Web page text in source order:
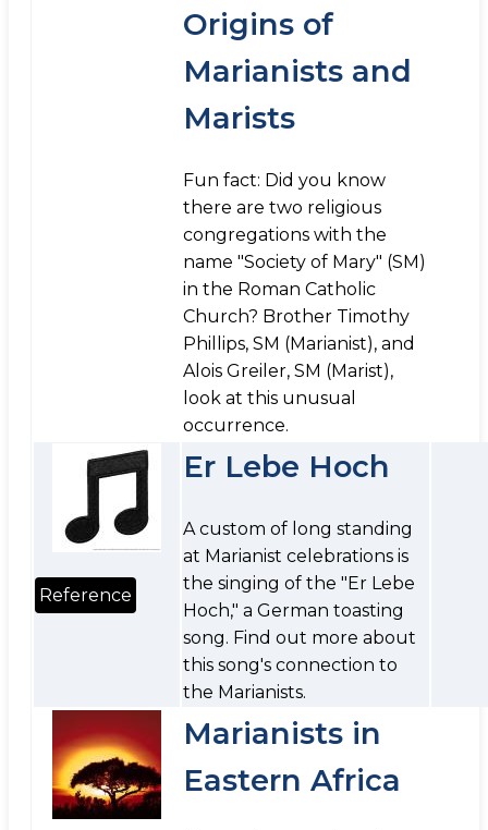
Origins of
Marianists and
Marists
Fun fact: Did you know
there are two religious
congregations with the
name "Society of Mary" (SM)
in the Roman Catholic
Church? Brother Timothy
Phillips, SM (Marianist), and
Alois Greiler, SM (Marist),
look at this unusual
occurrence.
Reference
Er Lebe Hoch
A custom of long standing
at Marianist celebrations is
the singing of the "Er Lebe
Hoch," a German toasting
song. Find out more about
this song's connection to
the Marianists.
Marianists in
Eastern Africa